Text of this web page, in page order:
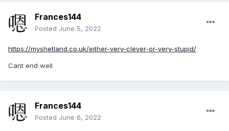
Frances144
Posted June 5, 2022
https://myshetland.co.uk/either-very-clever-or-very-stupid/
Cant end well
Frances144
Posted June 6, 2022